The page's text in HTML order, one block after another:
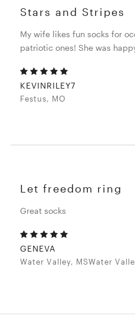
Stars and Stripes
My wife likes fun socks for
patriotic ones! She was
KEVINRILEY7
Festus, MO
Let freedom ring
Great socks
GENEVA
Water Valley, MSWater